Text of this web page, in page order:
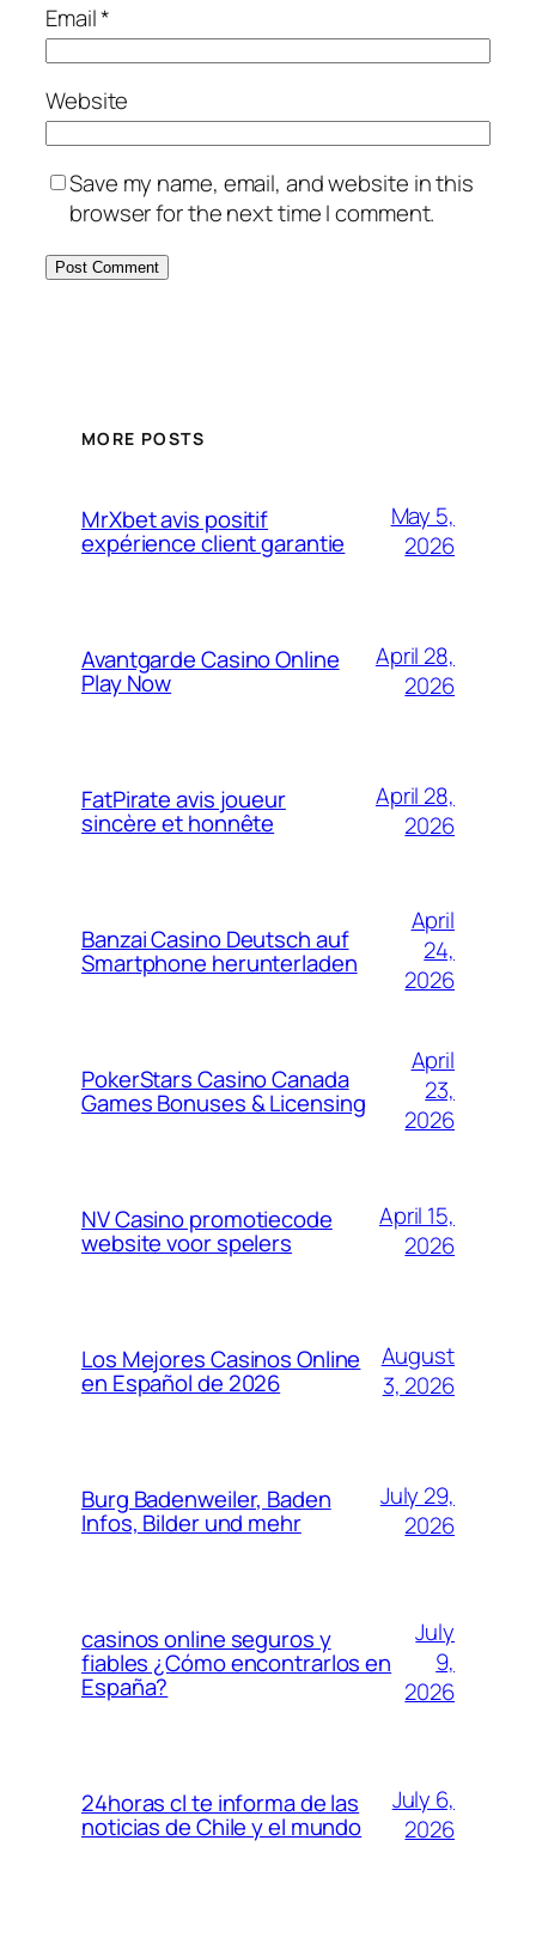
Email*
Website
Save my name, email, and website in this
browser for the next time I comment.
MORE POSTS
MrXbet avis positif
expérience client garantie
May 5,
2026
Avantgarde Casino Online
Play Now
April 28,
2026
FatPirate avis joueur
sincère et honnête
April 28,
2026
Banzai Casino Deutsch auf
Smartphone herunterladen
April
24,
2026
PokerStars Casino Canada
Games Bonuses & Licensing
April
23,
2026
NV Casino promotiecode
website voor spelers
April 15,
2026
Los Mejores Casinos Online
en Español de 2026
August
3, 2026
Burg Badenweiler, Baden
Infos, Bilder und mehr
July 29,
2026
casinos online seguros y
fiables ¿Cómo encontrarlos en
España?
July
9,
2026
24horas cl te informa de las
noticias de Chile y el mundo
July 6,
2026